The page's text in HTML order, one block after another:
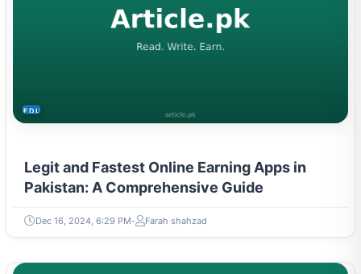
EDUCATION
Legit and Fastest Online Earning Apps in
Pakistan: A Comprehensive Guide
Dec 16, 2024, 6:29 PM Farah shahzad